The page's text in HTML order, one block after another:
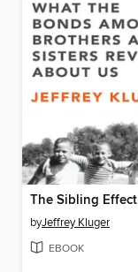
The Sibling Effect
byJeffrey Kluger
EBOOK